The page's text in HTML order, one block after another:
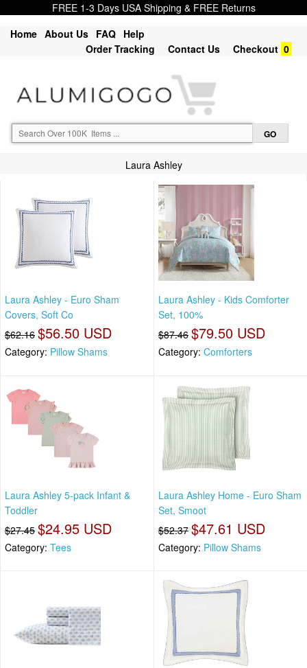
FREE 1-3 Days USA Shipping & FREE Returns
Home About Us FAQ Help
Order Tracking
Contact Us Checkout 0
Laura Ashley
Laura Ashley - Euro Sham
Covers, Soft Co
$62.16 $56.50 USD
Category: Pillow Shams
Laura Ashley - Kids Comforter
Set, 100%
$87.46 $79.50 USD
Category: Comforters
Laura Ashley 5-pack Infant &
Toddler
$27.45 $24.95 USD
Category: Tees
Laura Ashley Home - Euro Sham
Set, Smoot
$52.37 $47.61 USD
Category: Pillow Shams